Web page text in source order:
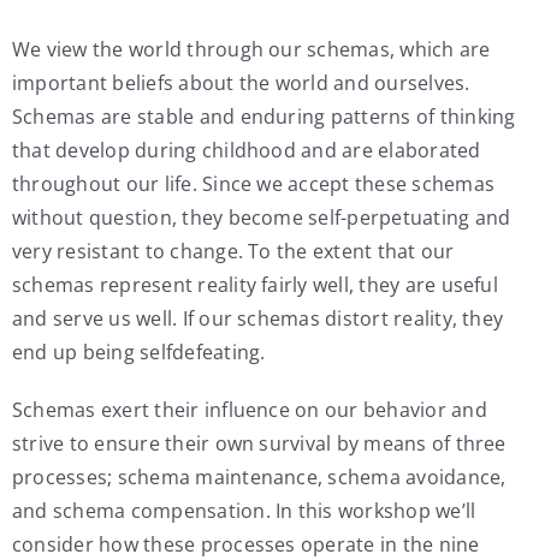
We view the world through our schemas, which are
important beliefs about the world and ourselves.
Schemas are stable and enduring patterns of thinking
that develop during childhood and are elaborated
throughout our life. Since we accept these schemas
without question, they become self-perpetuating and
very resistant to change. To the extent that our
schemas represent reality fairly well, they are useful
and serve us well. If our schemas distort reality, they
end up being selfdefeating.
Schemas exert their influence on our behavior and
strive to ensure their own survival by means of three
processes; schema maintenance, schema avoidance,
and schema compensation. In this workshop we’ll
consider how these processes operate in the nine